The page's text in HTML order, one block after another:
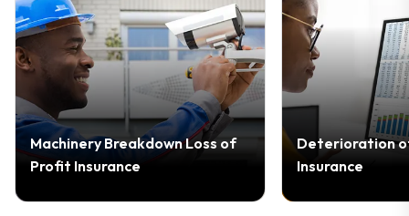
Machinery Breakdown Loss of
Profit Insurance
Deterioration
Insurance